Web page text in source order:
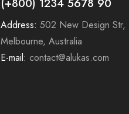
(+800) 1234 5678 90
Address: 502 New Design Str,
Melbourne, Australia
E-mail: contact@alukas.com